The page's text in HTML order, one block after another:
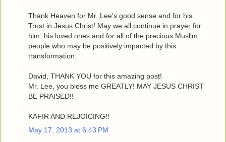
Thank Heaven for Mr. Lee's good sense and for his
Trust in Jesus Christ! May we all continue in prayer for
him, his loved ones and for all of the precious Muslim
people who may be positively impacted by this
transformation.
David, THANK YOU for this amazing post!
Mr. Lee, you bless me GREATLY! MAY JESUS CHRIST
BE PRAISED!!
KAFIR AND REJOICING!!
May 17, 2013 at 6:43 PM